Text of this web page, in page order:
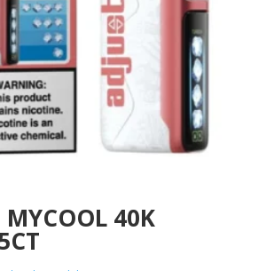
MYCOOL 40K